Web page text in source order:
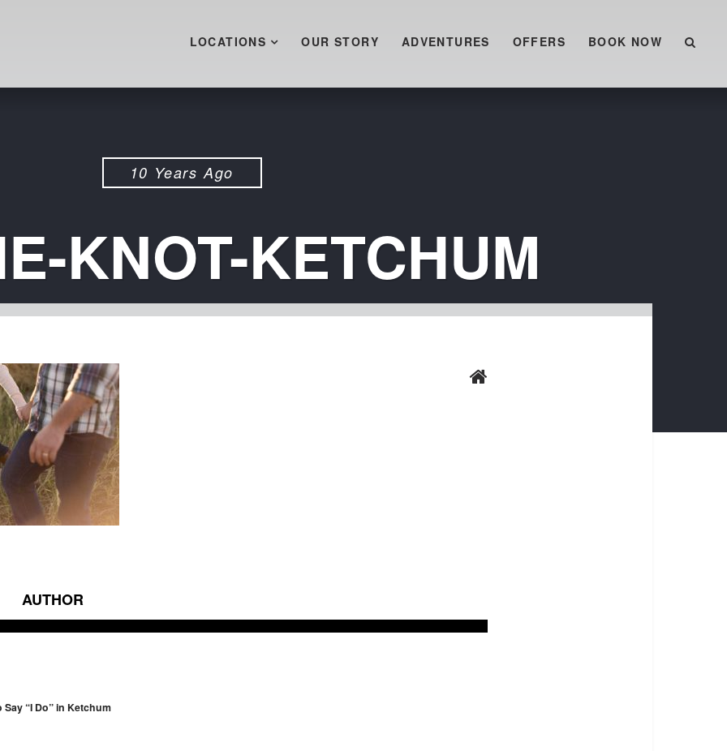
LOCATIONS OUR STORY ADVENTURES OFFERS BOOK NOW
10 Years Ago
KNOT-KETCHUM
AUTHOR
“I Do” in Ketchum